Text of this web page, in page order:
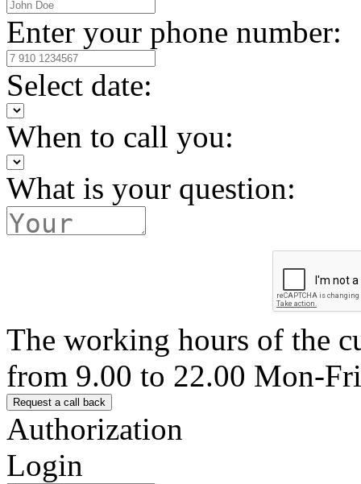
Enter your phone number:
Select date:
When to call you:
What is your question:
The working hours of the
from 9.00 to 22.00 Mon-Fri
Authorization
Login